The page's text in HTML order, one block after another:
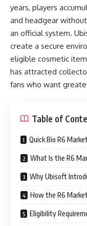
years, players
and headgear
an official system.
create a secure
eligible cosmetic
has attracted
fans who want
Table of
Quick Bio R6
What Is the R6
Why Ubisoft
How the R6
Eligibility